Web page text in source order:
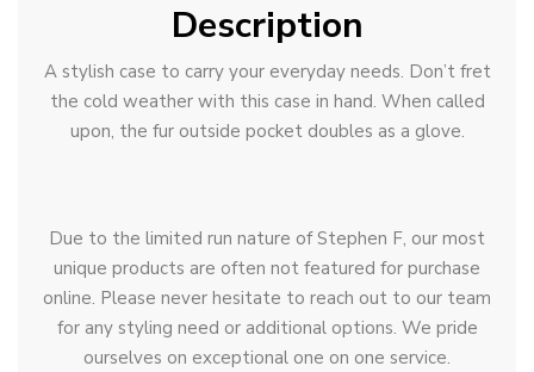
Description
A stylish case to carry your everyday needs. Don’t fret
the cold weather with this case in hand. When called
upon, the fur outside pocket doubles as a glove.
Due to the limited run nature of Stephen F, our most
unique products are often not featured for purchase
online. Please never hesitate to reach out to our team
for any styling need or additional options. We pride
ourselves on exceptional one on one service.